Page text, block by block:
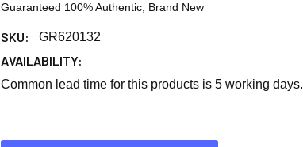
Guaranteed 100% Authentic, Brand New
SKU: GR620132
AVAILABILITY:
Common lead time for this products is 5 working days.
CURRENT